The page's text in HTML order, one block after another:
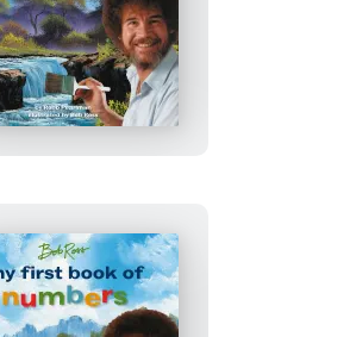
Bob
Ross:
My
First
Book
ABCs